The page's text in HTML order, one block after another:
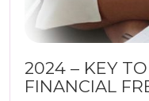
2024 – KEY
FINANCIAL